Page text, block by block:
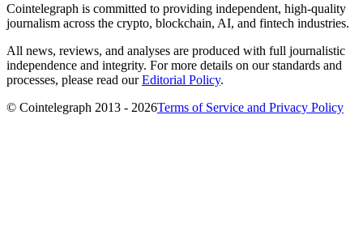
Cointelegraph is committed to providing independent, high-quality
journalism across the crypto, blockchain, AI, and fintech industries.
All news, reviews, and analyses are produced with full journalistic
independence and integrity. For more details on our standards and
processes, please read ourEditorial Policy.
© Cointelegraph 2013 - 2026Terms of Service and Privacy Policy